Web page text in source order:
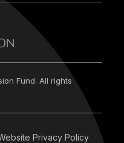
Fund. All rights
Privacy Policy